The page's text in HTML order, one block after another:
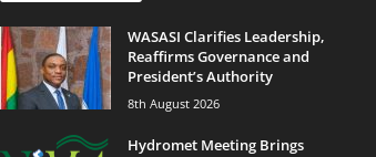
WASASI Clarifies Leadership,
Reaffirms Governance and
President’s Authority
8th August 2026
Hydromet Meeting Brings